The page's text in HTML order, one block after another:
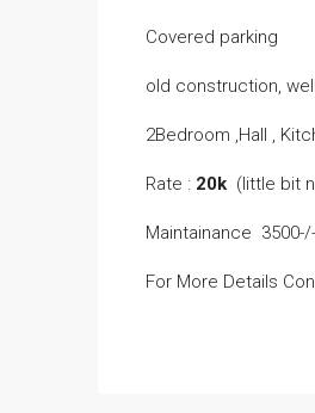
Covered parking
old construction,
2Bedroom ,Hall ,
Rate : 20k (little bit
Maintainance
For More Details